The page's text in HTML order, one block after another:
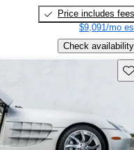
Price includes fees
$9,091/mo
Check availability